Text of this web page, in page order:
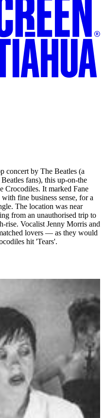
concert by The Beatles (a
fans), this up-on-the
Crocodiles. It marked Fane
fine business sense, for a
The location was near
from an unauthorised trip to
rise. Vocalist Jenny Morris and
lovers — as they would
hit 'Tears'.